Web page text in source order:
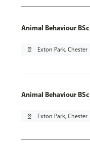
Animal Behaviour
pin_drop Exton Park, Chester
Animal Behaviour
pin_drop Exton Park, Chester